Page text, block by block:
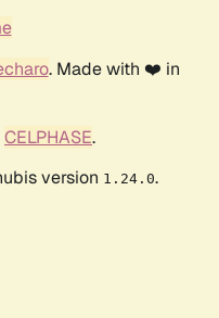
. Made with ❤️ in
CELPHASE.
version 1.24.0.